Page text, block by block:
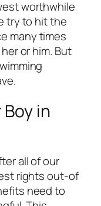
worthwhile
try to hit the
many times
or him. But
in
all of our
rights out-of
need to